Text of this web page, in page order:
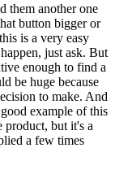
them another one
button bigger or
is a very easy
just ask. But
enough to find a
be huge because
to make. And
example of this
product, but it's a
a few times